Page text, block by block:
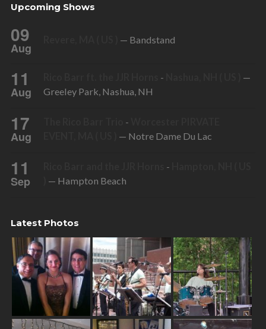
Upcoming Shows
09
Aug
— Bandstand
11
Aug
-
—
Greeley Park, Nashua, NH
17
Aug
-
— Notre Dame Du Lac
11
Sep
-
— Hampton Beach
Latest Photos